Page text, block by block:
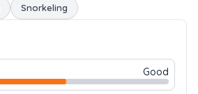
Snorkeling
Good